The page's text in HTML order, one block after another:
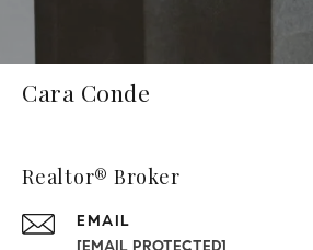
Cara Conde
Realtor® Broker
EMAIL